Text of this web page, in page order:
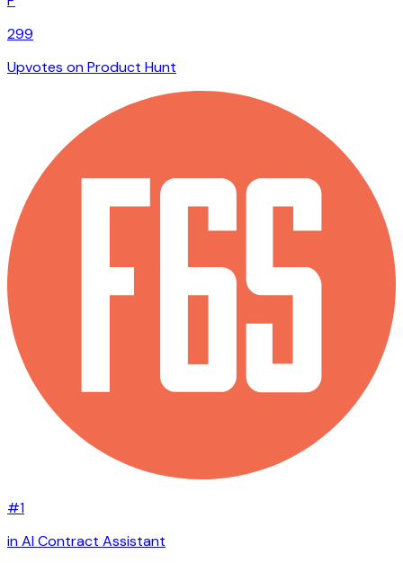
299
Upvotes on Product Hunt
#1
in AI Contract Assistant